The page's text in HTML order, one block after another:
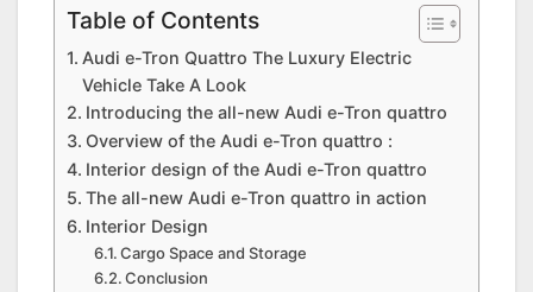
Table of Contents
Audi e-Tron Quattro The Luxury Electric
Vehicle Take A Look
Introducing the all-new Audi e-Tron quattro
Overview of the Audi e-Tron quattro :
Interior design of the Audi e-Tron quattro
The all-new Audi e-Tron quattro in action
Interior Design
Cargo Space and Storage
Conclusion